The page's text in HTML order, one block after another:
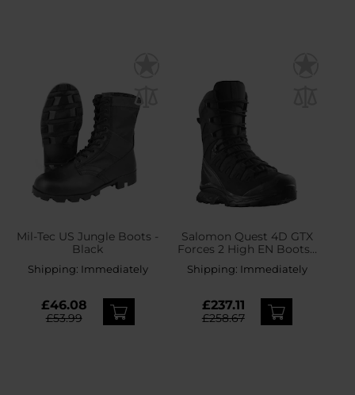
Mil-Tec US Jungle Boots -
Black
Shipping: Immediately
£46.08
£53.99
Salomon Quest 4D GTX
Forces 2 High EN Boots -
Shipping: Immediately
£237.11
£258.67